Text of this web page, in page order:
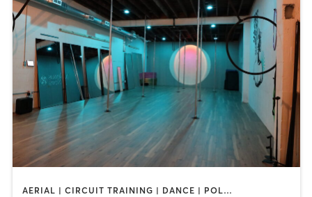
AERIAL | CIRCUIT TRAINING | DANCE | POLE FITNESS | YOGA